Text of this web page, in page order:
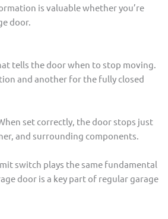
is valuable whether you’re
door.
tells the door when to stop moving.
and another for the fully closed
set correctly, the door stops just
and surrounding components.
switch plays the same fundamental
door is a key part of regular garage